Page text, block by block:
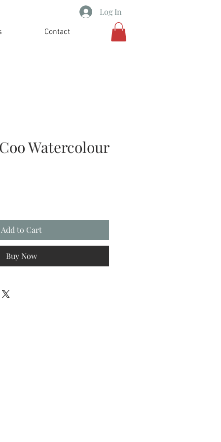
Contact
Log In
Watercolour
Add to Cart
Buy Now